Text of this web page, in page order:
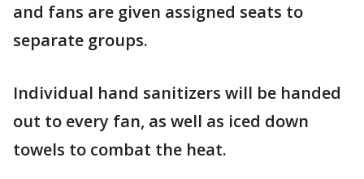
and fans are given assigned seats to
separate groups.
Individual hand sanitizers will be handed
out to every fan, as well as iced down
towels to combat the heat.